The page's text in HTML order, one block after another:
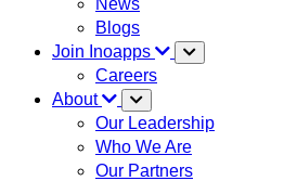
Blogs
Join Inoapps
Careers
About
Our Leadership
Who We Are
Our Partners